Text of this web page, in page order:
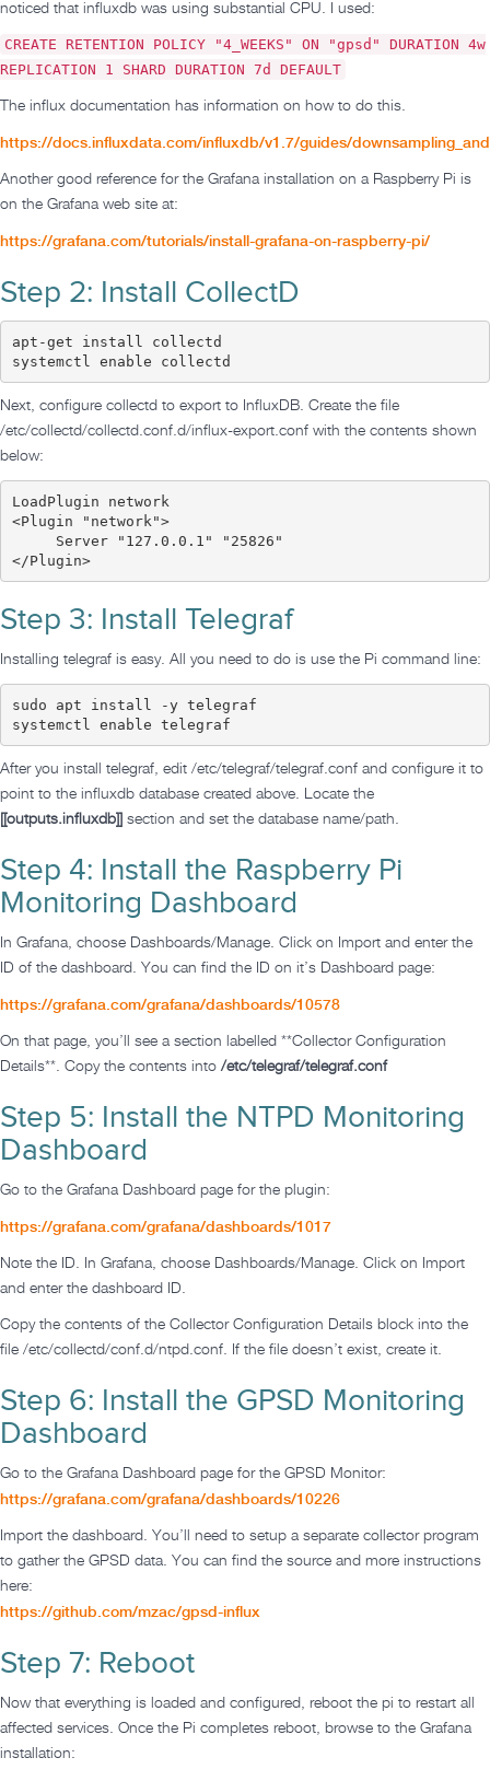
noticed that influxdb was using substantial CPU. I used:
CREATE RETENTION POLICY "4_WEEKS" ON "gpsd" DURATION 4w
REPLICATION 1 SHARD DURATION 7d DEFAULT
The influx documentation has information on how to do this.
https://docs.influxdata.com/influxdb/v1.7/guides/
Another good reference for the Grafana installation on a Raspberry Pi is
on the Grafana web site at:
https://grafana.com/tutorials/install-grafana-on-raspberry-pi/
Step 2: Install CollectD
apt-get install collectd
systemctl enable collectd
Next, configure collectd to export to InfluxDB. Create the file
/etc/collectd/collectd.conf.d/influx-export.conf with the contents shown
below:
LoadPlugin network
<Plugin "network">
</Plugin>
Step 3: Install Telegraf
Installing telegraf is easy. All you need to do is use the Pi command line:
sudo apt install -y telegraf
systemctl enable telegraf
After you install telegraf, edit /etc/telegraf/telegraf.conf and configure it to
point to the influxdb database created above. Locate the
[[outputs.influxdb]]
section and set the database name/path.
Step 4: Install the Raspberry Pi
Monitoring Dashboard
In Grafana, choose Dashboards/Manage. Click on Import and enter the
ID of the dashboard. You can find the ID on it’s Dashboard page:
https://grafana.com/grafana/dashboards/10578
On that page, you’ll see a section labelled **Collector Configuration
Details**. Copy the contents into/etc/telegraf/telegraf.conf
Step 5: Install the NTPD Monitoring
Dashboard
Go to the Grafana Dashboard page for the plugin:
https://grafana.com/grafana/dashboards/1017
Note the ID. In Grafana, choose Dashboards/Manage. Click on Import
and enter the dashboard ID.
Copy the contents of the Collector Configuration Details block into the
file /etc/collectd/conf.d/ntpd.conf. If the file doesn’t exist, create it.
Step 6: Install the GPSD Monitoring
Dashboard
Go to the Grafana Dashboard page for the GPSD Monitor:
https://grafana.com/grafana/dashboards/10226
Import the dashboard. You’ll need to setup a separate collector program
to gather the GPSD data. You can find the source and more instructions
here:
https://github.com/mzac/gpsd-influx
Step 7: Reboot
Now that everything is loaded and configured, reboot the pi to restart all
affected services. Once the Pi completes reboot, browse to the Grafana
installation: